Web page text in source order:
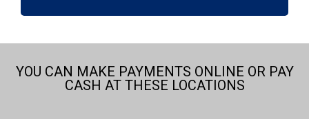
YOU CAN MAKE PAYMENTS ONLINE OR PAY
CASH AT THESE LOCATIONS